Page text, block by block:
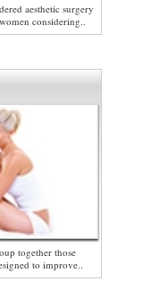
aesthetic surgery
considering..
together those
to improve..